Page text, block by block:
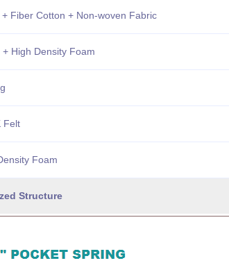
Fiber Cotton + Non-woven Fabric
High Density Foam
Felt
Foam